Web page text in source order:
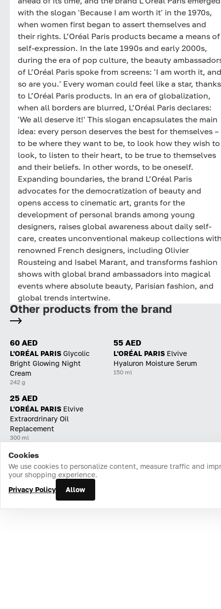
with the slogan 'Because I am worth it' in the 1970s,
when women first began to assert themselves and
their rights. L’Oréal Paris products became a means of
self-expression. In the late 1990s and early 2000s,
during the era of pop culture, the beauty
of L’Oréal Paris spoke from screens: 'I am worth it, and
so are you.' Every woman could feel like a star, thanks
to L’Oréal Paris products. In an era of globalization,
when all borders are blurred, L’Oréal Paris declares:
'We all deserve it!' This slogan encapsulates the main
idea: every person deserves the best for themselves –
to be where they want to be, to look how they wish to
look, to listen to their heart, to be true to themselves
and their beliefs. In other words, to be oneself.
Expanding boundaries, the brand L’Oréal Paris
advocates for the democratization of beauty and
opens access to cinematic art, grants for the
development of personal brands among young
designers, raises global awareness about daily self-
care, creates unconventional makeup collections
renowned French designers, including Olivier
Rousteing and Isabel Marant, and transforms fashion
shows with global brand ambassadors into magical
events where absolute beauty, Parisian fashion, and
global trends intertwine.
Other products from the brand
60 AED
L'ORÉAL PARIS Glycolic
Bright Glowing Night
Cream
242 g
55 AED
L'ORÉAL PARIS Elvive
Hyaluron Moisture Serum
150 ml
25 AED
L'ORÉAL PARIS Elvive
Extraordrinary Oil
Replacement
300 ml
Home Catalog Cart Favorites Login
Cookies
We use cookies to personalize content, measure traffic and
your shopping experience.
Privacy Policy
Allow